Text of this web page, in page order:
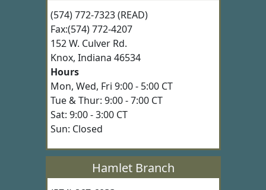
(574) 772-7323 (READ)
Fax:(574) 772-4207
152 W. Culver Rd.
Knox, Indiana 46534
Hours
Mon, Wed, Fri 9:00 - 5:00 CT
Tue & Thur: 9:00 - 7:00 CT
Sat: 9:00 - 3:00 CT
Sun: Closed
Hamlet Branch